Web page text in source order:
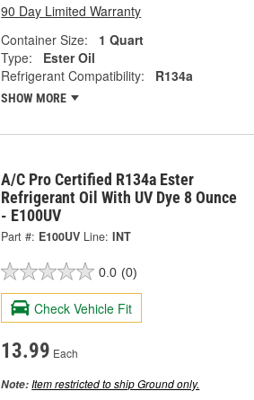
90 Day Limited Warranty
Container Size:
1 Quart
Type:
Ester Oil
Refrigerant Compatibility:
R134a
SHOW MORE
A/C Pro Certified R134a Ester
Refrigerant Oil With UV Dye 8 Ounce
- E100UV
Part #: E100UV Line: INT
0.0 (0)
Check Vehicle Fit
13.99 Each
Note:Item restricted to ship Ground only.